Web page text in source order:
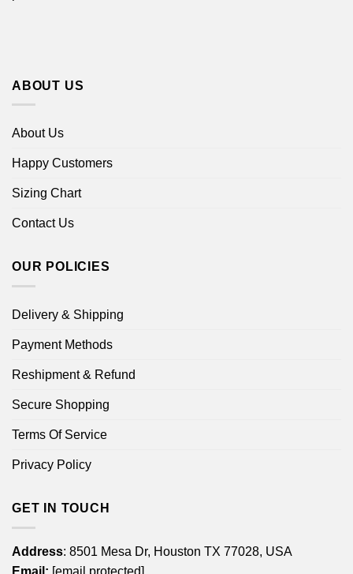
ABOUT US
About Us
Happy Customers
Sizing Chart
Contact Us
OUR POLICIES
Delivery & Shipping
Payment Methods
Reshipment & Refund
Secure Shopping
Terms Of Service
Privacy Policy
GET IN TOUCH
Address: 8501 Mesa Dr, Houston TX 77028, USA
Email: [email protected]